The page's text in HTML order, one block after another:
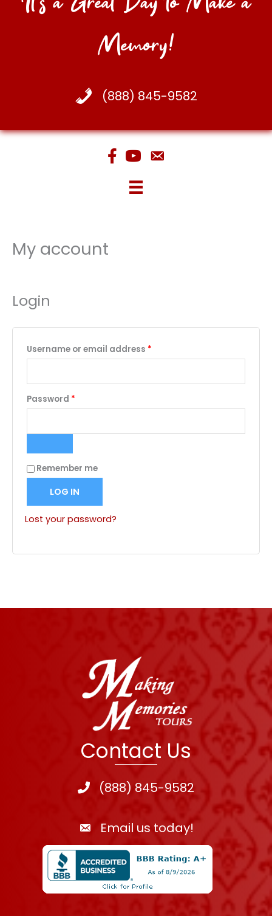
Memory!
(888) 845-9582
My account
Login
Username or email address *
Password *
Remember me
LOG IN
Lost your password?
Contact Us
(888) 845-9582
Email us today!